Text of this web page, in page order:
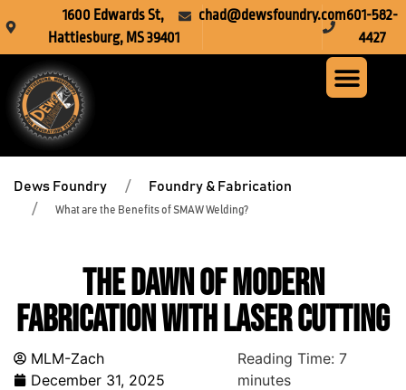
1600 Edwards St,
Hattiesburg, MS 39401
chad@dewsfoundry.com601-582-
4427
Dews Foundry Foundry & Fabrication
What are the Benefits of SMAW Welding?
The Dawn of Modern
Fabrication With Laser Cutting
MLM-Zach
December 31, 2025
Reading Time: 7
minutes